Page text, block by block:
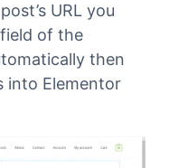
URL you
of the
then
into Elementor